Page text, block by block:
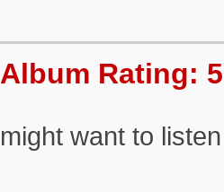
Album Rating:
might want to